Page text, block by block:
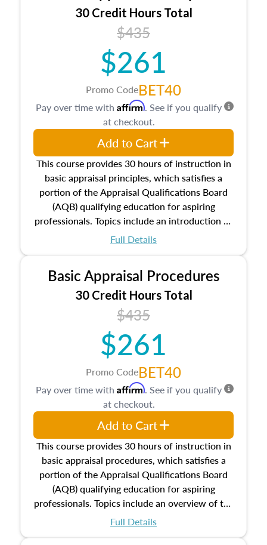
30 Credit Hours Total
$435
$261
Promo CodeBET40
This course provides 30 hours of instruction in
basic appraisal principles, which satisfies a
portion of the Appraisal Qualifications Board
(AQB) qualifying education for aspiring
professionals. Topics include an introduction to
the appraisal profession, real estate concepts
estate, and an introduction to contracts and
leases appraisers may find in real estate. The
course also dives into types of and approaches
to value, influences on real estate, economic
principles, and real estate markets. The course
closes on the ethics in theory and practice of
appraisal along with valuation bias, fair
housing, and equal opportunity that will be top
of mind in an appraisal practice.
Full Details
Pay over time with Affirm. See if you qualify
at checkout.
Add to Cart
Basic Appraisal Procedures
30 Credit Hours Total
$435
$261
Promo CodeBET40
This course provides 30 hours of instruction in
basic appraisal procedures, which satisfies a
portion of the Appraisal Qualifications Board
(AQB) qualifying education for aspiring
professionals. Topics include an overview of the
appraisal process and approaches, math and
Full Details
Pay over time with Affirm. See if you qualify
at checkout.
Add to Cart